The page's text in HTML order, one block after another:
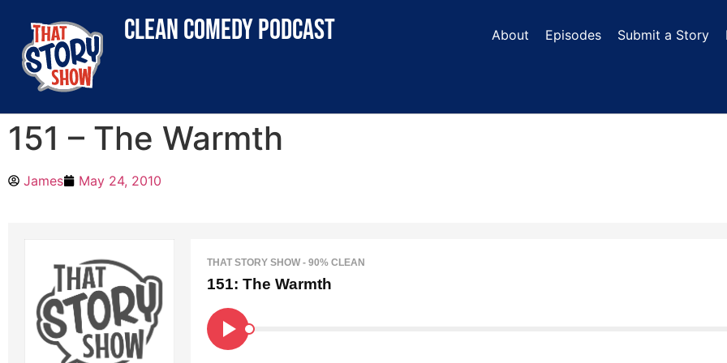
clean comedy podcast About Episodes Submit a Story
151 – The Warmth
James May 24, 2010
THAT STORY SHOW - 90% CLEAN
151: The Warmth